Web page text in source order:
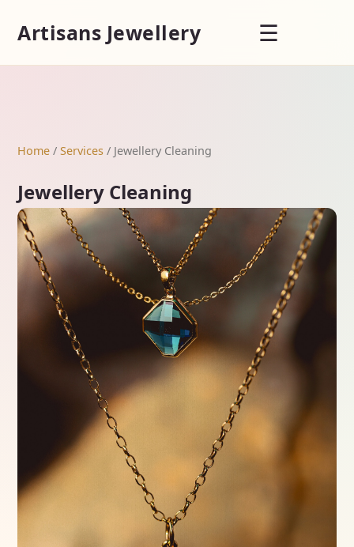
Artisans Jewellery ☰
Home /Services / Jewellery Cleaning
Jewellery Cleaning